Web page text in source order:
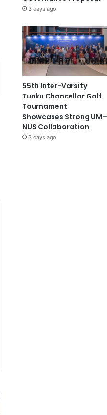
3 days ago
55th Inter-Varsity
Tunku Chancellor Golf
Tournament
Showcases Strong UM–
NUS Collaboration
3 days ago